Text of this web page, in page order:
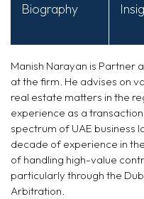
Biography
Manish Narayan is Partner
at the firm. He advises on
real estate matters in the
experience as a
spectrum of UAE business
decade of experience in
of handling high-value
particularly through the
Arbitration.